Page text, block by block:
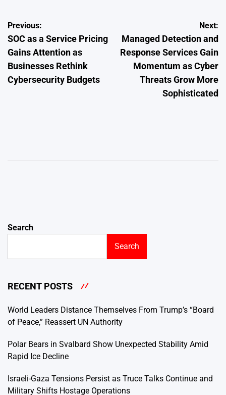
Post
navigation
Previous:
SOC as a Service Pricing
Gains Attention as
Businesses Rethink
Cybersecurity Budgets
Next:
Managed Detection and
Response Services Gain
Momentum as Cyber
Threats Grow More
Sophisticated
Search
Search
RECENT POSTS
World Leaders Distance Themselves From Trump’s “Board
of Peace,” Reassert UN Authority
Polar Bears in Svalbard Show Unexpected Stability Amid
Rapid Ice Decline
Israeli-Gaza Tensions Persist as Truce Talks Continue and
Military Shifts Hostage Operations